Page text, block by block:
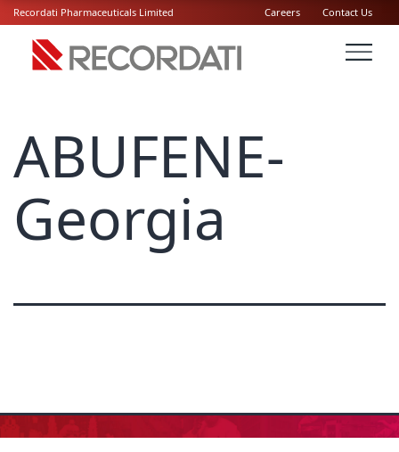
Recordati Pharmaceuticals Limited Careers Contact Us
ABUFENE-
Georgia